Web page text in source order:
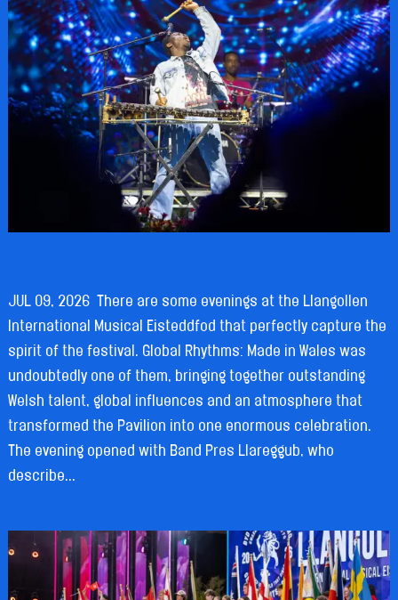
JUL 09, 2026 There are some evenings at the Llangollen
International Musical Eisteddfod that perfectly capture the
spirit of the festival. Global Rhythms: Made in Wales was
undoubtedly one of them, bringing together outstanding
Welsh talent, global influences and an atmosphere that
transformed the Pavilion into one enormous celebration.
The evening opened with Band Pres Llareggub, who
describe...